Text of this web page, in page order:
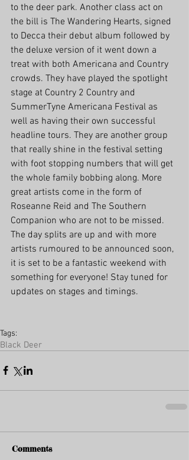
to the deer park. Another class act on
the bill is The Wandering Hearts, signed
to Decca their debut album followed by
the deluxe version of it went down a
treat with both Americana and Country
crowds. They have played the spotlight
stage at Country 2 Country and
SummerTyne Americana Festival as
well as having their own successful
headline tours. They are another group
that really shine in the festival setting
with foot stopping numbers that will get
the whole family bobbing along. More
great artists come in the form of
Roseanne Reid and The Southern
Companion who are not to be missed.
The day splits are up and with more
artists rumoured to be announced soon,
it is set to be a fantastic weekend with
something for everyone! Stay tuned for
updates on stages and timings.
Tags:
Black Deer
Comments